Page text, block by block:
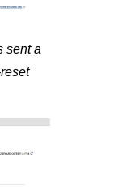
sent a